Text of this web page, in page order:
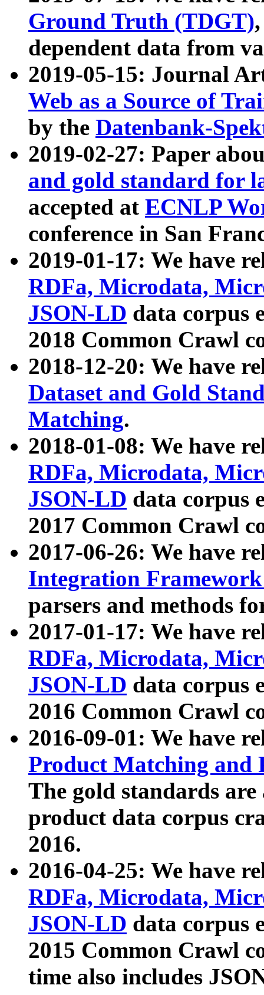
Ground Truth (TDGT)
dependent data from
2019-05-15: Journal
Web as a Source of
by the Datenbank-
2019-02-27: Paper
and gold standard for
accepted at ECNLP
conference in San
2019-01-17: We have
RDFa, Microdata,
JSON-LD data corpus
2018 Common Crawl
2018-12-20: We have
Dataset and Gold
Matching.
2018-01-08: We have
RDFa, Microdata,
JSON-LD data corpus
2017 Common Crawl
2017-06-26: We have
Integration
parsers and methods
2017-01-17: We have
RDFa, Microdata,
JSON-LD data corpus
2016 Common Crawl
2016-09-01: We have
Product Matching and
The gold standards
product data corpus
2016.
2016-04-25: We have
RDFa, Microdata,
JSON-LD data corpus
2015 Common Crawl
time also includes